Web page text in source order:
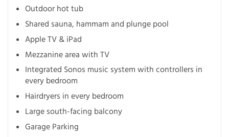
Outdoor hot tub
Shared sauna, hammam and plunge pool
Apple TV & iPad
Mezzanine area with TV
Integrated Sonos music system with controllers in
every bedroom
Hairdryers in every bedroom
Large south-facing balcony
Garage Parking